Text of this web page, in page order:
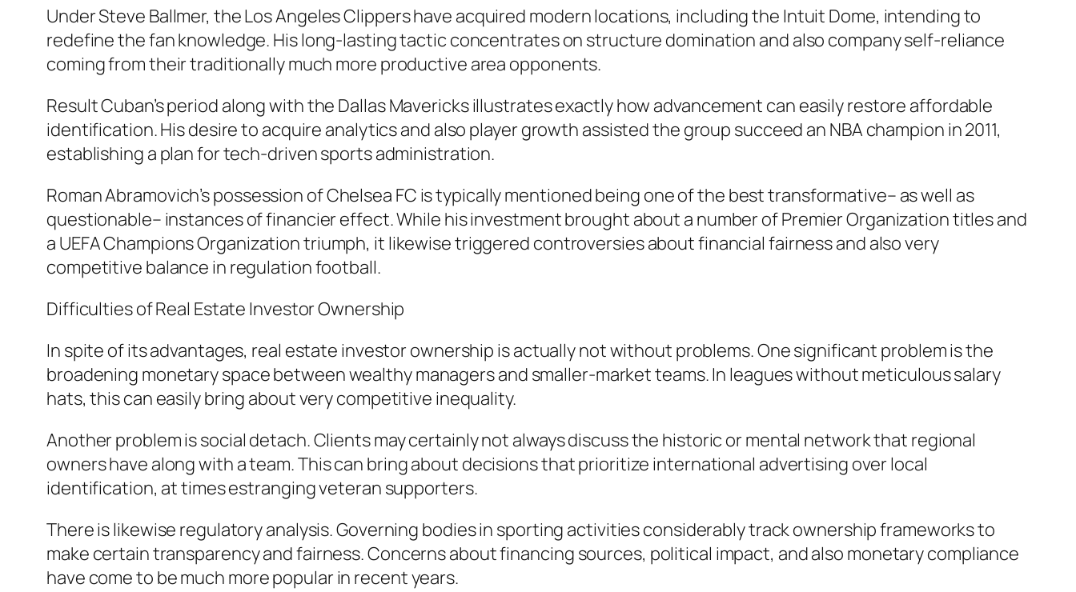
Under Steve Ballmer, the Los Angeles Clippers have acquired modern locations, including the Intuit Dome, intending to
redefine the fan knowledge. His long-lasting tactic concentrates on structure domination and also company self-reliance
coming from their traditionally much more productive area opponents.
Result Cuban’s period along with the Dallas Mavericks illustrates exactly how advancement can easily restore affordable
identification. His desire to acquire analytics and also player growth assisted the group succeed an NBA champion in 2011,
establishing a plan for tech-driven sports administration.
Roman Abramovich’s possession of Chelsea FC is typically mentioned being one of the best transformative– as well as
questionable– instances of financier effect. While his investment brought about a number of Premier Organization titles and
a UEFA Champions Organization triumph, it likewise triggered controversies about financial fairness and also very
competitive balance in regulation football.
Difficulties of Real Estate Investor Ownership
In spite of its advantages, real estate investor ownership is actually not without problems. One significant problem is the
broadening monetary space between wealthy managers and smaller-market teams. In leagues without meticulous salary
hats, this can easily bring about very competitive inequality.
Another problem is social detach. Clients may certainly not always discuss the historic or mental network that regional
owners have along with a team. This can bring about decisions that prioritize international advertising over local
identification, at times estranging veteran supporters.
There is likewise regulatory analysis. Governing bodies in sporting activities considerably track ownership frameworks to
make certain transparency and fairness. Concerns about financing sources, political impact, and also monetary compliance
have come to be much more popular in recent years.